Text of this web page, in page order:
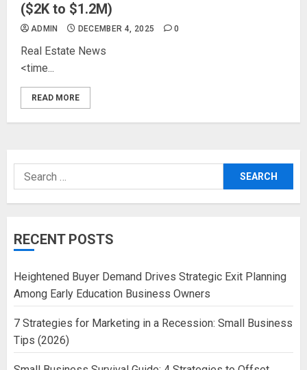
($2K to $1.2M)
ADMIN DECEMBER 4, 2025 0
Real Estate News
<time...
READ MORE
Search
for:
RECENT POSTS
Heightened Buyer Demand Drives Strategic Exit Planning
Among Early Education Business Owners
7 Strategies for Marketing in a Recession: Small Business
Tips (2026)